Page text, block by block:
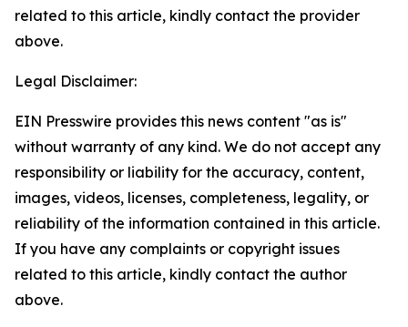
related to this article, kindly contact the provider
above.
Legal Disclaimer:
EIN Presswire provides this news content "as is"
without warranty of any kind. We do not accept any
responsibility or liability for the accuracy, content,
images, videos, licenses, completeness, legality, or
reliability of the information contained in this article.
If you have any complaints or copyright issues
related to this article, kindly contact the author
above.